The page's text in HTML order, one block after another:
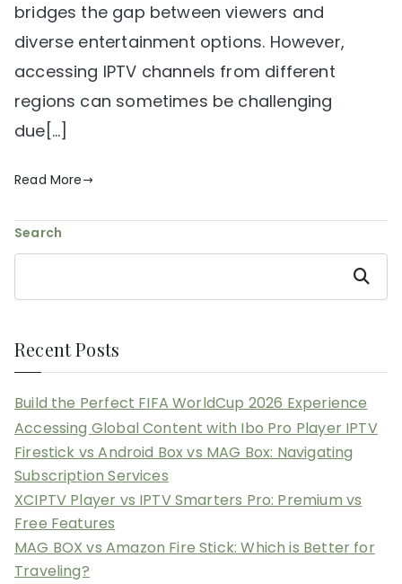
bridges the gap between viewers and
diverse entertainment options. However,
accessing IPTV channels from different
regions can sometimes be challenging
due[…]
Read More
Search
Search
Recent Posts
Build the Perfect FIFA WorldCup 2026 Experience
Accessing Global Content with Ibo Pro Player IPTV
Firestick vs Android Box vs MAG Box: Navigating
Subscription Services
XCIPTV Player vs IPTV Smarters Pro: Premium vs
Free Features
MAG BOX vs Amazon Fire Stick: Which is Better for
Traveling?